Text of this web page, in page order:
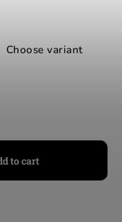
Choose variant
to cart